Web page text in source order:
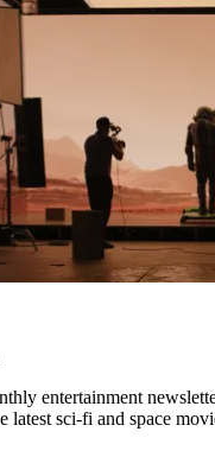
entertainment
latest sci-fi and space